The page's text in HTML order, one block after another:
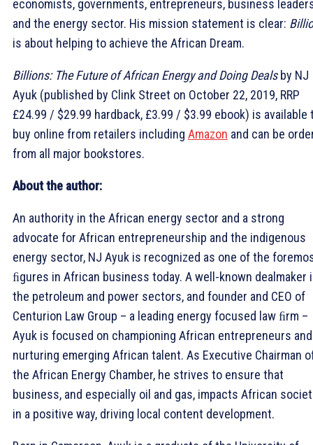
economists, governments, entrepreneurs, business
and the energy sector. His mission statement is clear:
is about helping to achieve the African Dream.
Billions: The Future of African Energy and Doing Dealsby NJ
Ayuk (published by Clink Street on October 22, 2019, RRP
£24.99 / $29.99 hardback, £3.99 / $3.99 ebook) is available
buy online from retailers including Amazon and can be
from all major bookstores.
About the author:
An authority in the African energy sector and a strong
advocate for African entrepreneurship and the indigenous
energy sector, NJ Ayuk is recognized as one of the
ﬁgures in African business today. A well-known dealmaker
the petroleum and power sectors, and founder and CEO of
Centurion Law Group – a leading energy focused law ﬁrm –
Ayuk is focused on championing African entrepreneurs and
nurturing emerging African talent. As Executive Chairman
the African Energy Chamber, he strives to ensure that
business, and especially oil and gas, impacts African
in a positive way, driving local content development.